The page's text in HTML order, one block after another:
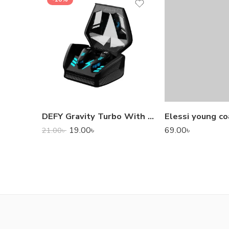
DEFY Gravity Turbo With Low Latency True Wireless Gaming Earbuds
21.00৳ 19.00৳
Elessi young
69.00৳